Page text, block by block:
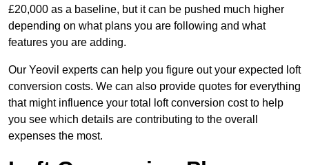
£20,000 as a baseline, but it can be pushed much higher
depending on what plans you are following and what
features you are adding.
Our Yeovil experts can help you figure out your expected loft
conversion costs. We can also provide quotes for everything
that might influence your total loft conversion cost to help
you see which details are contributing to the overall
expenses the most.